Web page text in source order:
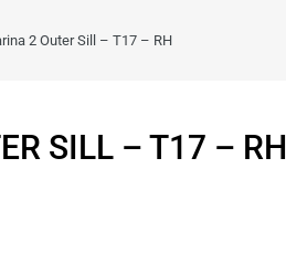
2 Outer Sill – T17 – RH
SILL – T17 – RH